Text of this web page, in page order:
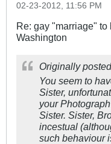
02-23-2012, 11:56 PM
Re: gay "marriage"
Washington
Originally
You seem to
Sister,
your
Sister. Sister,
incestual
such behaviour